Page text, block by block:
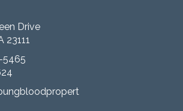
Drive
23111
5465